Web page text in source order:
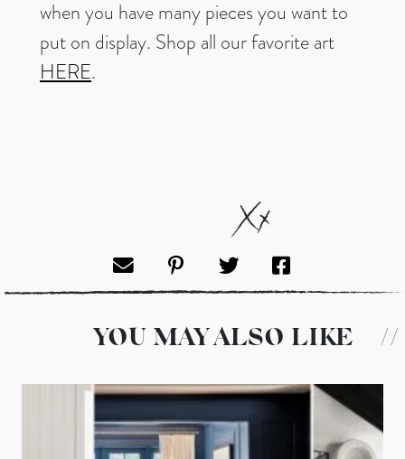
when you have many pieces you want to
put on display. Shop all our favorite art
HERE.
YOU MAY ALSO LIKE //